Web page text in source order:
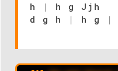
h
|
h g Jjh
d g h
| h g |